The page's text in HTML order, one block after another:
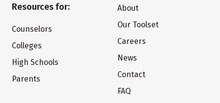
Resources for:
Counselors
Colleges
High Schools
Parents
About
Our Toolset
Careers
News
Contact
FAQ